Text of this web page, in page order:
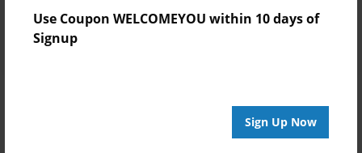
Use Coupon WELCOMEYOU within 10 days of
Signup
Sign Up Now
Add